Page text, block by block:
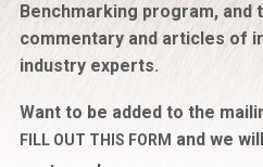
Benchmarking program, and
commentary and articles of
industry experts.
Want to be added to the
FILL OUT THIS FORM and we